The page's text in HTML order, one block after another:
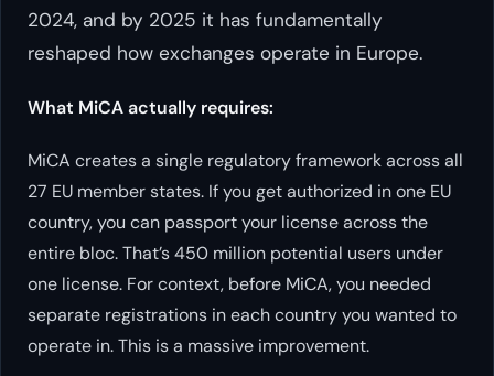
2024, and by 2025 it has fundamentally
reshaped how exchanges operate in Europe.
What MiCA actually requires:
MiCA creates a single regulatory framework across all
27 EU member states. If you get authorized in one EU
country, you can passport your license across the
entire bloc. That’s 450 million potential users under
one license. For context, before MiCA, you needed
separate registrations in each country you wanted to
operate in. This is a massive improvement.